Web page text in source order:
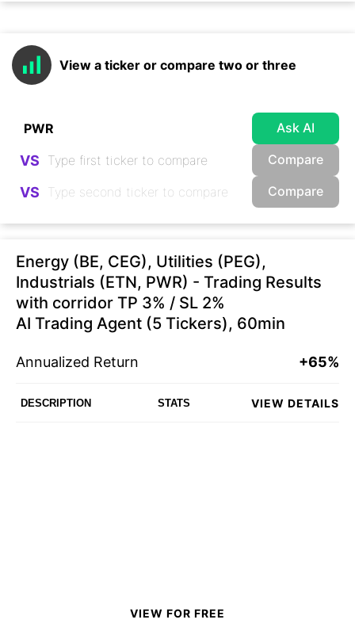
View a ticker or compare two or three
Ask AI
VS Compare
VS Compare
Energy (BE, CEG), Utilities (PEG),
Industrials (ETN, PWR) - Trading Results
with corridor TP 3% / SL 2%
AI Trading Agent (5 Tickers), 60min
Annualized Return +65%
DESCRIPTION STATS VIEW DETAILS
VIEW FOR FREE